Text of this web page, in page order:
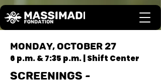
MONDAY, OCTOBER 27
6 p.m. & 7:35 p.m. | Shift Center
SCREENINGS -